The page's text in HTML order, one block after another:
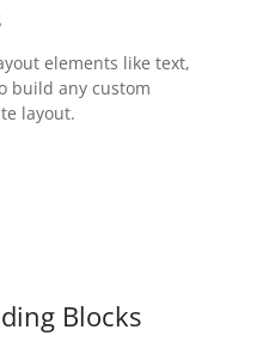
elements like text,
build any custom
layout.
Blocks